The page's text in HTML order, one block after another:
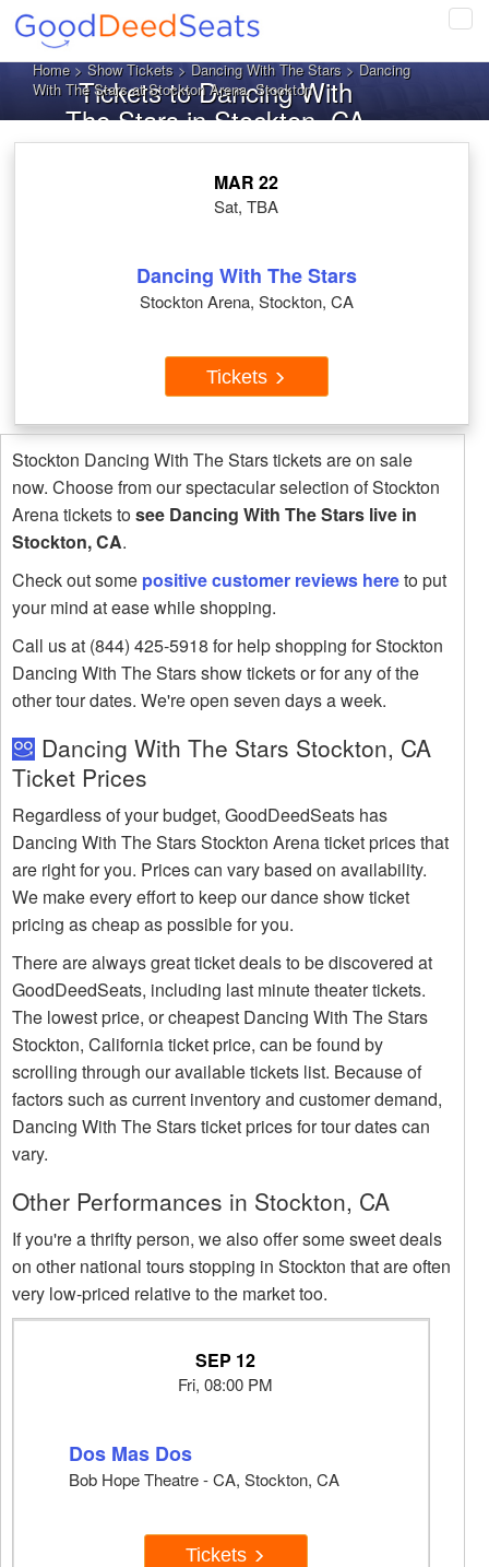
Home>Show Tickets>Dancing With The Stars> Dancing
With The Stars at Stockton Arena, Stockton
Tickets to Dancing With
The Stars in Stockton, CA
MAR 22
Sat, TBA
Dancing With The Stars
Stockton Arena, Stockton, CA
Tickets
Stockton Dancing With The Stars tickets are on sale
now. Choose from our spectacular selection of Stockton
Arena tickets tosee Dancing With The Stars live in
Stockton, CA.
Check out some positive customer reviews hereto put
your mind at ease while shopping.
Call us at (844) 425-5918 for help shopping for Stockton
Dancing With The Stars show tickets or for any of the
other tour dates. We're open seven days a week.
Dancing With The Stars Stockton, CA
Ticket Prices
Regardless of your budget, GoodDeedSeats has
Dancing With The Stars Stockton Arena ticket prices that
are right for you. Prices can vary based on availability.
We make every effort to keep our dance show ticket
pricing as cheap as possible for you.
There are always great ticket deals to be discovered at
GoodDeedSeats, including last minute theater tickets.
The lowest price, or cheapest Dancing With The Stars
Stockton, California ticket price, can be found by
scrolling through our available tickets list. Because of
factors such as current inventory and customer demand,
Dancing With The Stars ticket prices for tour dates can
vary.
Other Performances in Stockton, CA
If you're a thrifty person, we also offer some sweet deals
on other national tours stopping in Stockton that are often
very low-priced relative to the market too.
SEP 12
Fri, 08:00 PM
Dos Mas Dos
Bob Hope Theatre - CA, Stockton, CA
Tickets